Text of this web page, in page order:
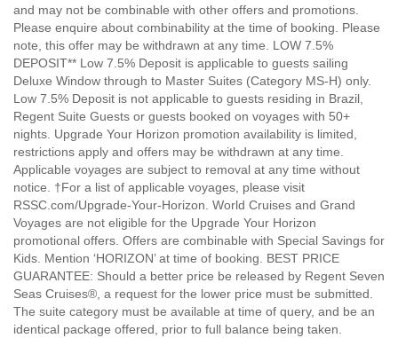
and may not be combinable with other offers and promotions.
Please enquire about combinability at the time of booking. Please
note, this offer may be withdrawn at any time. LOW 7.5%
DEPOSIT** Low 7.5% Deposit is applicable to guests sailing
Deluxe Window through to Master Suites (Category MS-H) only.
Low 7.5% Deposit is not applicable to guests residing in Brazil,
Regent Suite Guests or guests booked on voyages with 50+
nights. Upgrade Your Horizon promotion availability is limited,
restrictions apply and offers may be withdrawn at any time.
Applicable voyages are subject to removal at any time without
notice. †For a list of applicable voyages, please visit
RSSC.com/Upgrade-Your-Horizon. World Cruises and Grand
Voyages are not eligible for the Upgrade Your Horizon
promotional offers. Offers are combinable with Special Savings for
Kids. Mention ‘HORIZON’ at time of booking. BEST PRICE
GUARANTEE: Should a better price be released by Regent Seven
Seas Cruises®, a request for the lower price must be submitted.
The suite category must be available at time of query, and be an
identical package offered, prior to full balance being taken.